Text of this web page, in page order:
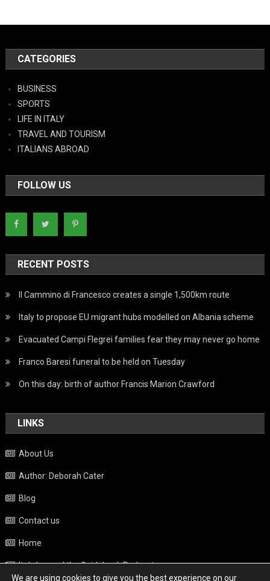
CATEGORIES
BUSINESS
SPORTS
LIFE IN ITALY
TRAVEL AND TOURISM
ITALIANS ABROAD
FOLLOW US
RECENT POSTS
Il Cammino di Francesco creates a single 1,500km route
Italy to propose EU migrant hubs modelled on Albania scheme
Evacuated Campi Flegrei families fear they may never go home
Franco Baresi funeral to be held on Tuesday
On this day: birth of author Francis Marion Crawford
LINKS
About Us
Author: Deborah Cater
Blog
Contact us
Home
Italy beyond the Guidebook Podcast
We are using cookies to give you the best experience on our